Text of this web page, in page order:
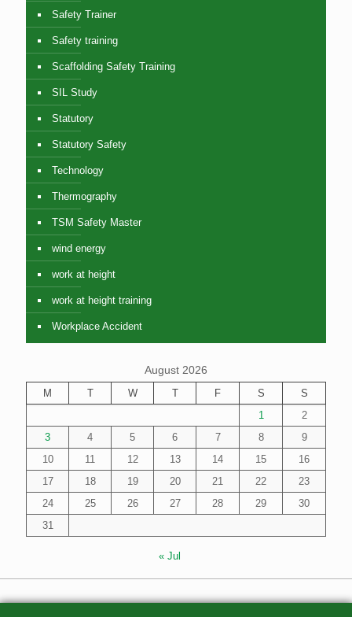
Safety Trainer
Safety training
Scaffolding Safety Training
SIL Study
Statutory
Statutory Safety
Technology
Thermography
TSM Safety Master
wind energy
work at height
work at height training
Workplace Accident
August 2026
M T W T F S
S
1
2
3
4 5 6 7 8
9
10
11 12 13 14 15
16
17
18 19 20 21 22
23
24
25 26 27 28 29
30
31
« Jul